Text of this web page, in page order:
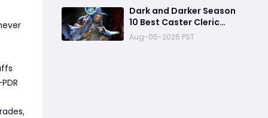
Dark and Darker Season
10 Best Caster Cleric
Guide:Why It Can
Challenge Wizard Meta
Aug-05-2026 PST